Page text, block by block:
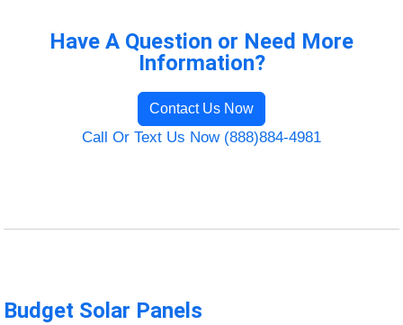
Have A Question or Need More
Information?
Contact Us Now
Call Or Text Us Now (888)884-4981
Budget Solar Panels